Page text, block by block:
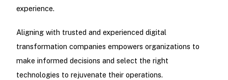
experience.
Aligning with trusted and experienced digital
transformation companies empowers organizations to
make informed decisions and select the right
technologies to rejuvenate their operations.